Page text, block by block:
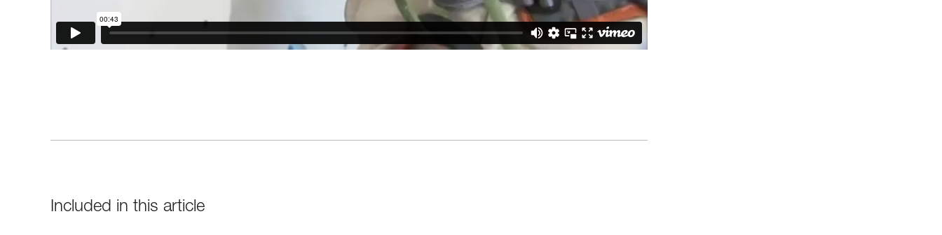
Included in this article